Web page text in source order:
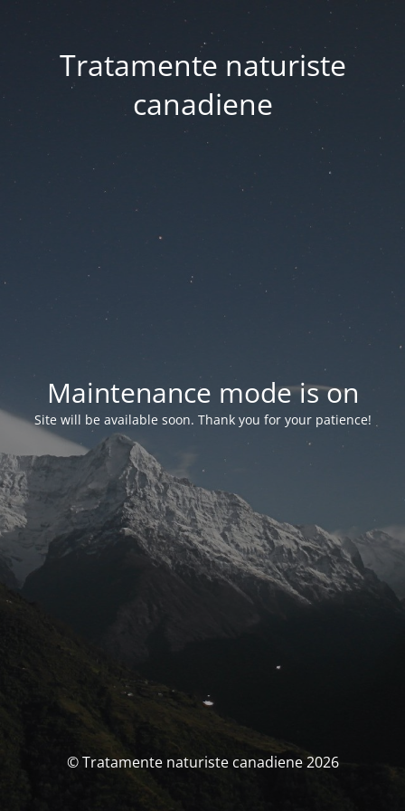
Tratamente naturiste
canadiene
Maintenance mode is on
Site will be available soon. Thank you for your patience!
© Tratamente naturiste canadiene 2026